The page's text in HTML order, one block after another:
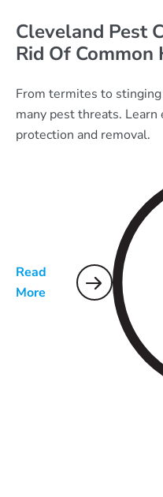
Cleveland Pest
Rid Of Common
From termites to
many pest threats.
protection and removal.
Read
More